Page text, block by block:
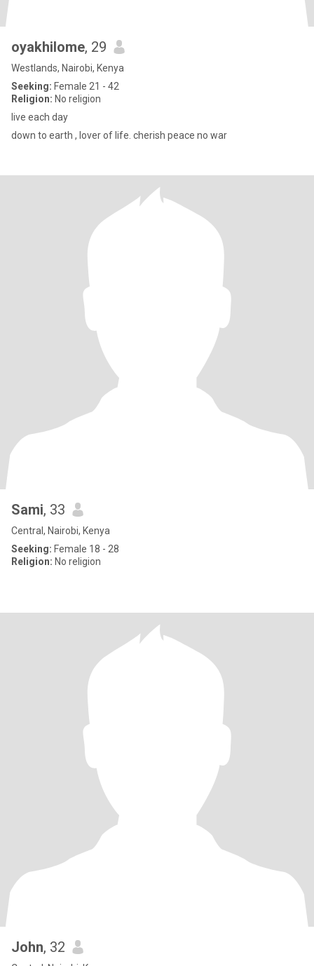
oyakhilome, 29
Westlands, Nairobi, Kenya
Seeking: Female 21 - 42
Religion: No religion
live each day
down to earth , lover of life. cherish peace no war
Sami, 33
Central, Nairobi, Kenya
Seeking: Female 18 - 28
Religion: No religion
John, 32